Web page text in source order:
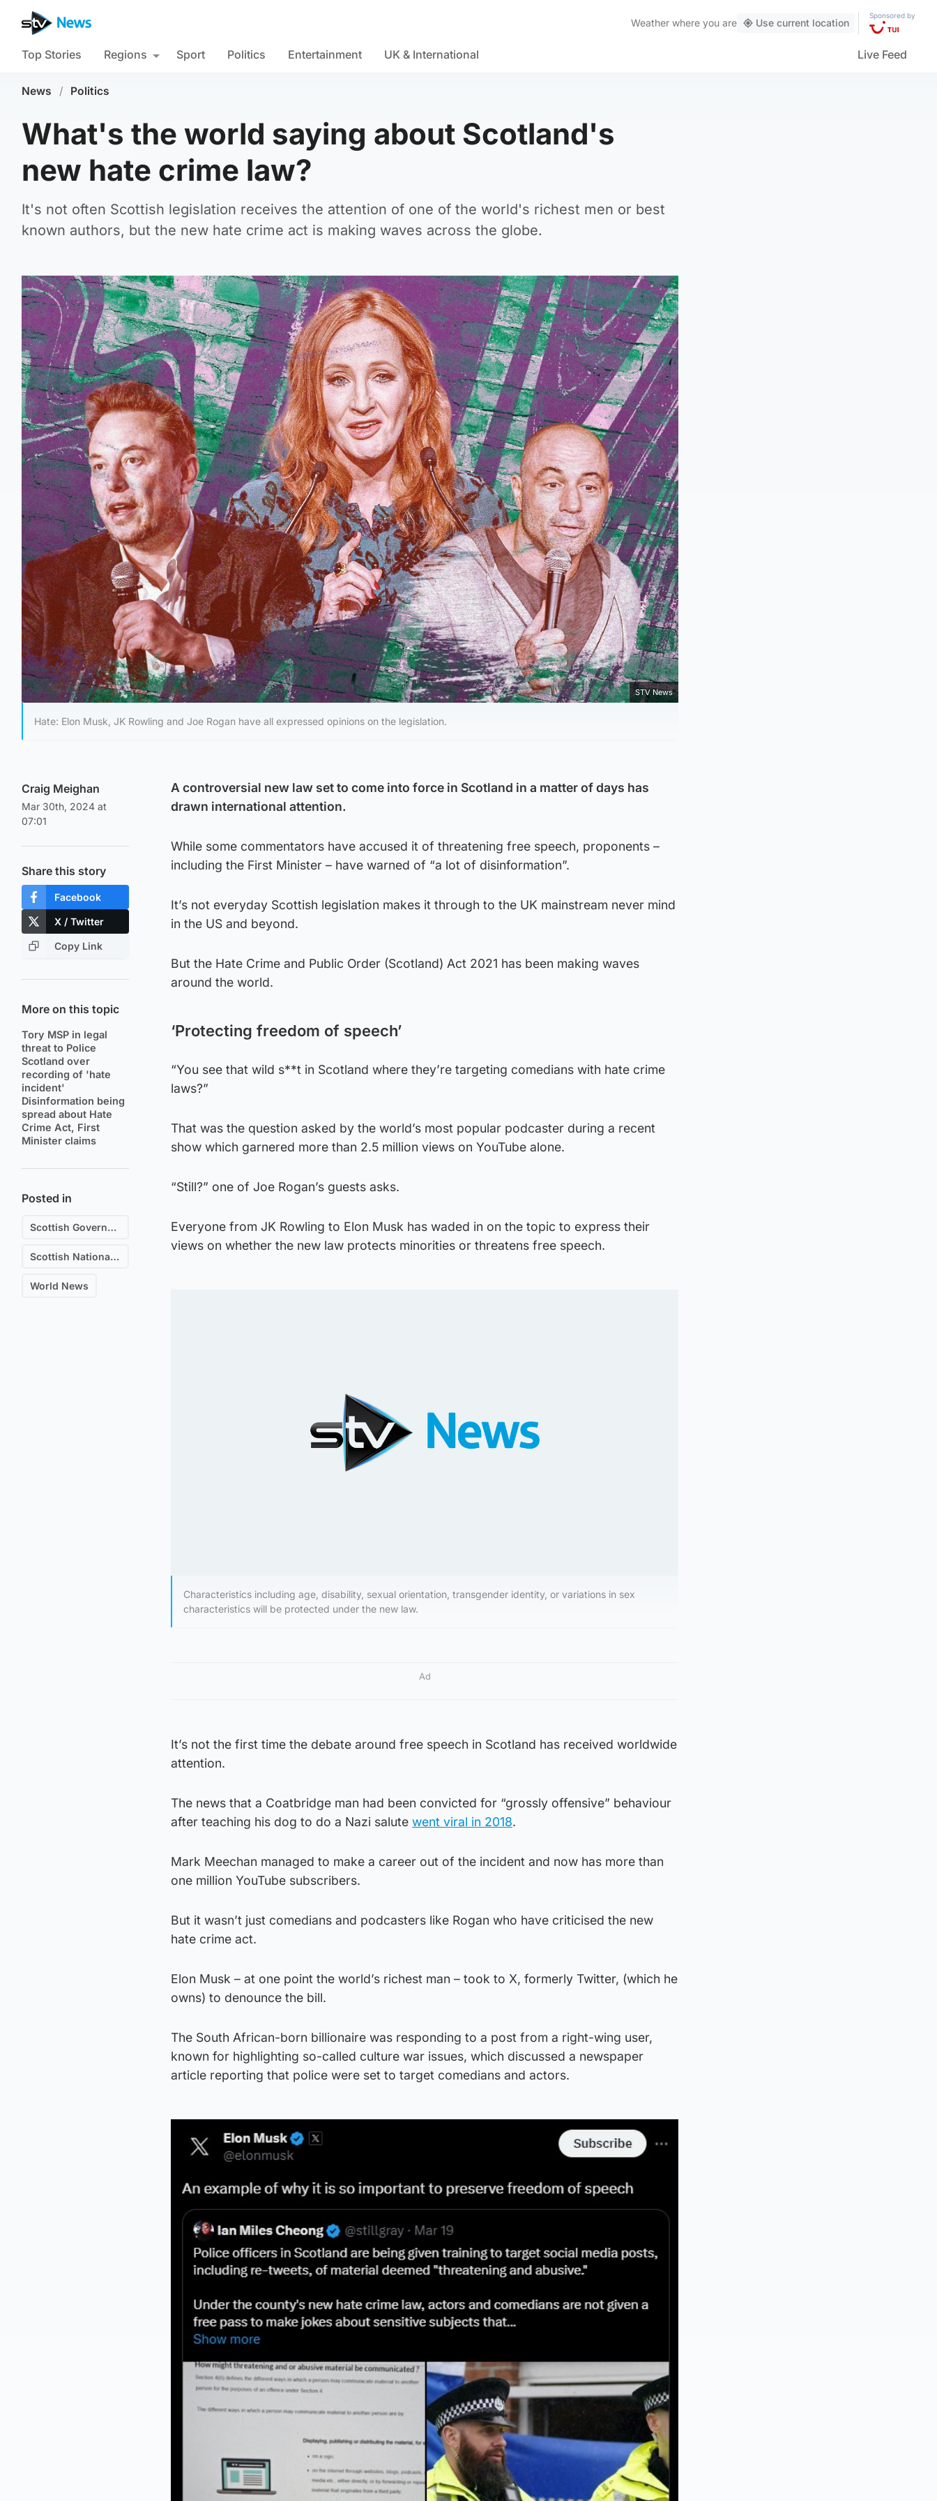
Weather where you are Use current location
Sponsored by
Top Stories Regions Sport Politics Entertainment UK & International Live Feed
News / Politics
What's the world saying about Scotland's
new hate crime law?
It's not often Scottish legislation receives the attention of one of the world's richest men or best
known authors, but the new hate crime act is making waves across the globe.
STV News
Hate: Elon Musk, JK Rowling and Joe Rogan have all expressed opinions on the legislation.
Craig Meighan
Mar 30th, 2024 at
07:01
Share this story
Facebook
X / Twitter
Copy Link
More on this topic
Tory MSP in legal
threat to Police
Scotland over
recording of 'hate
incident'
Disinformation being
spread about Hate
Crime Act, First
Minister claims
Posted in
Scottish Government
Scottish National Party (SNP)
World News
A controversial new law set to come into force in Scotland in a matter of days has
drawn international attention.
While some commentators have accused it of threatening free speech, proponents –
including the First Minister – have warned of “a lot of disinformation”.
It’s not everyday Scottish legislation makes it through to the UK mainstream never mind
in the US and beyond.
But the Hate Crime and Public Order (Scotland) Act 2021 has been making waves
around the world.
‘Protecting freedom of speech’
“You see that wild s**t in Scotland where they’re targeting comedians with hate crime
laws?”
That was the question asked by the world’s most popular podcaster during a recent
show which garnered more than 2.5 million views on YouTube alone.
“Still?” one of Joe Rogan’s guests asks.
Everyone from JK Rowling to Elon Musk has waded in on the topic to express their
views on whether the new law protects minorities or threatens free speech.
Characteristics including age, disability, sexual orientation, transgender identity, or variations in sex
characteristics will be protected under the new law.
Ad
It’s not the first time the debate around free speech in Scotland has received worldwide
attention.
The news that a Coatbridge man had been convicted for “grossly offensive” behaviour
after teaching his dog to do a Nazi salute went viral in 2018.
Mark Meechan managed to make a career out of the incident and now has more than
one million YouTube subscribers.
But it wasn’t just comedians and podcasters like Rogan who have criticised the new
hate crime act.
Elon Musk – at one point the world’s richest man – took to X, formerly Twitter, (which he
owns) to denounce the bill.
The South African-born billionaire was responding to a post from a right-wing user,
known for highlighting so-called culture war issues, which discussed a newspaper
article reporting that police were set to target comedians and actors.